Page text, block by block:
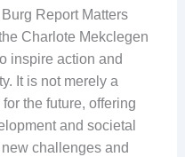
Report Matters
Charlote Mekclegen
inspire action and
It is not merely a
the future, offering
and societal
challenges and